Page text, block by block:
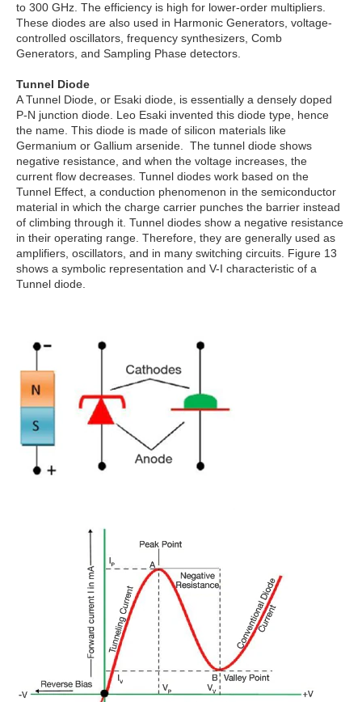
to 300 GHz. The efficiency is high for lower-order multipliers.
These diodes are also used in Harmonic Generators, voltage-
controlled oscillators, frequency synthesizers, Comb
Generators, and Sampling Phase detectors.
Tunnel Diode
A Tunnel Diode, or Esaki diode, is essentially a densely doped
P-N junction diode. Leo Esaki invented this diode type, hence
the name. This diode is made of silicon materials like
Germanium or Gallium arsenide. The tunnel diode shows
negative resistance, and when the voltage increases, the
current flow decreases. Tunnel diodes work based on the
Tunnel Effect, a conduction phenomenon in the semiconductor
material in which the charge carrier punches the barrier instead
of climbing through it. Tunnel diodes show a negative resistance
in their operating range. Therefore, they are generally used as
amplifiers, oscillators, and in many switching circuits. Figure 13
shows a symbolic representation and V-I characteristic of a
Tunnel diode.